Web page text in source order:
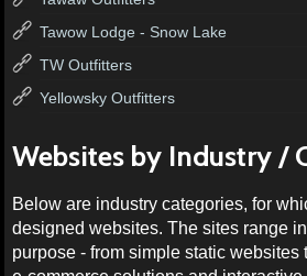
Tawow Lodge - Snow Lake
TW Outfitters
Yellowsky Outfitters
Websites by Industry /
Below are industry categories, for
designed websites. The sites range
purpose - from simple static websites